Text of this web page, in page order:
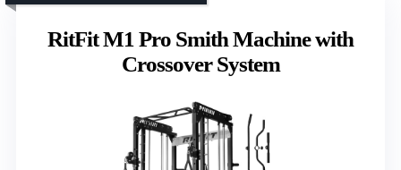
RitFit M1 Pro Smith Machine with
Crossover System